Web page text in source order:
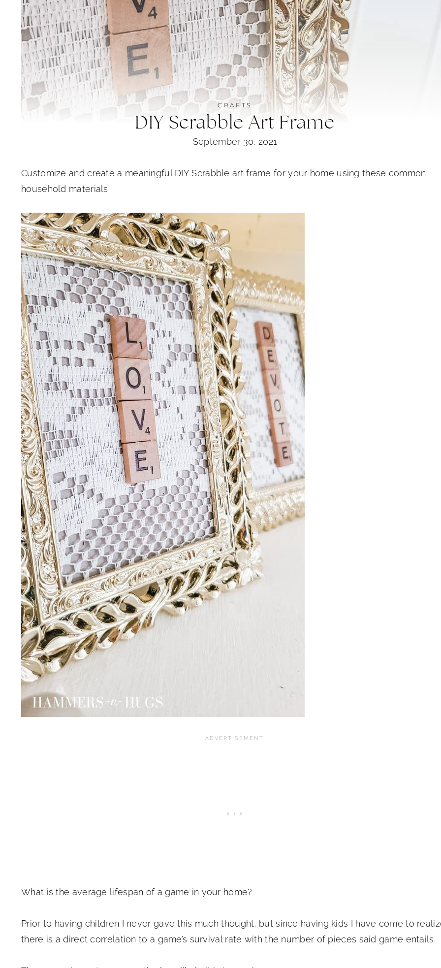
CRAFTS
DIY Scrabble Art Frame
September 30, 2021
Customize and create a meaningful DIY Scrabble art frame for your home using these common
household materials.
What is the average lifespan of a game in your home?
Prior to having children I never gave this much thought, but since having kids I have come to
there is a direct correlation to a game’s survival rate with the number of pieces said game entails.